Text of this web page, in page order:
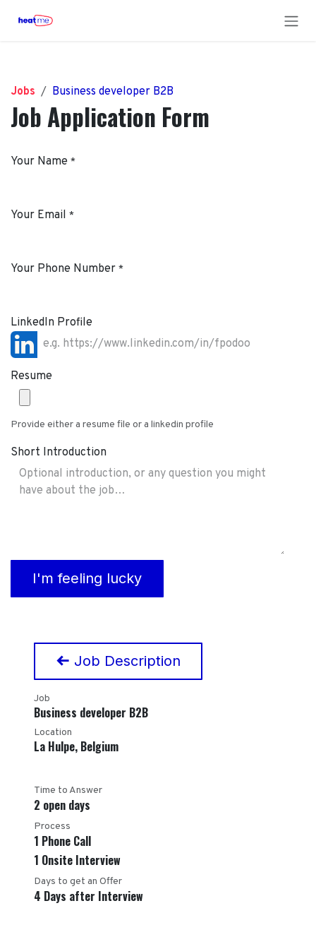
Jobs Business developer B2B
Job Application Form
Your Name *
Your Email *
Your Phone Number *
LinkedIn Profile
Resume
Provide either a resume file or a linkedin profile
Short Introduction
I'm feeling lucky
Job Description
Job
Business developer B2B
Location
La Hulpe, Belgium
Time to Answer
2 open days
Process
1 Phone Call
1 Onsite Interview
Days to get an Offer
4 Days after Interview